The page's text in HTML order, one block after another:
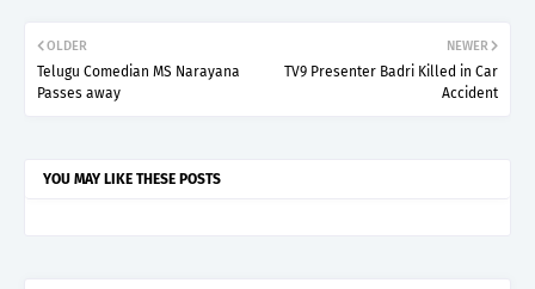
NEWER
TV9 Presenter Badri Killed in Car
Accident
OLDER
Telugu Comedian MS Narayana
Passes away
YOU MAY LIKE THESE POSTS